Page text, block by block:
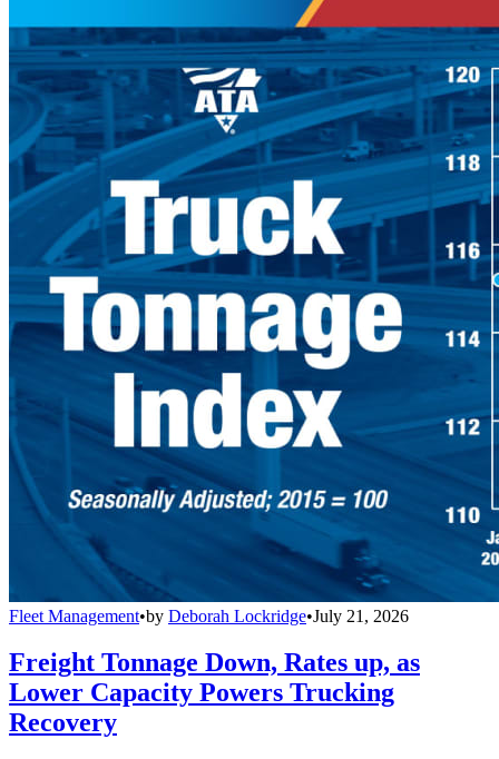
Fleet Management•by Deborah Lockridge•July 21, 2026
Freight Tonnage Down, Rates up, as
Lower Capacity Powers Trucking
Recovery